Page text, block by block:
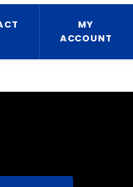
MY
ACCOUNT